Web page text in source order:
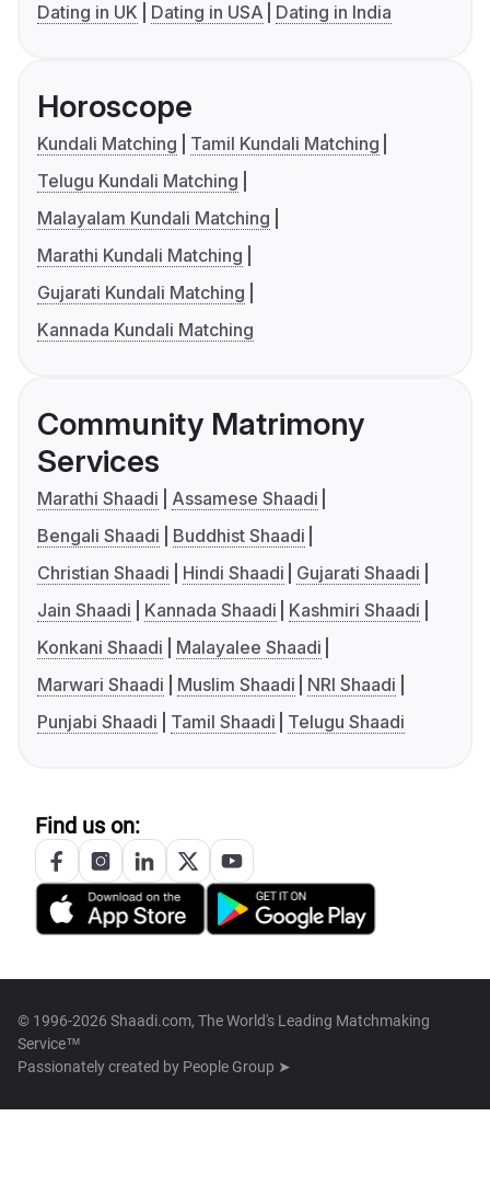
Dating in UK
Dating in USA Dating in India
Horoscope
Kundali Matching
Tamil Kundali Matching
Telugu Kundali Matching
Malayalam Kundali Matching
Marathi Kundali Matching
Gujarati Kundali Matching
Kannada Kundali Matching
Community Matrimony
Services
Marathi Shaadi
Assamese Shaadi
Bengali Shaadi
Buddhist Shaadi
Christian Shaadi
Hindi Shaadi
Gujarati Shaadi
Jain Shaadi
Kannada Shaadi
Kashmiri Shaadi
Konkani Shaadi
Malayalee Shaadi
Marwari Shaadi
Muslim Shaadi
NRI Shaadi
Punjabi Shaadi
Tamil Shaadi Telugu Shaadi
Find us on:
© 1996-2026 Shaadi.com, The World's Leading Matchmaking
Service™
Passionately created by People Group ➤